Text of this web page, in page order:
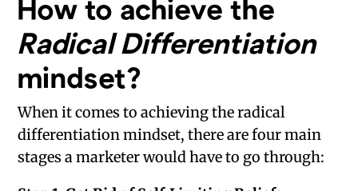
How to achieve the
Radical Differentiation
mindset?
When it comes to achieving the radical
differentiation mindset, there are four main
stages a marketer would have to go through: